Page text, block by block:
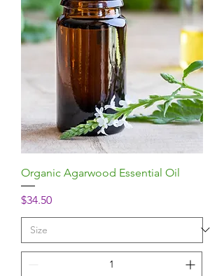
Organic Agarwood Essential Oil
Price
$34.50